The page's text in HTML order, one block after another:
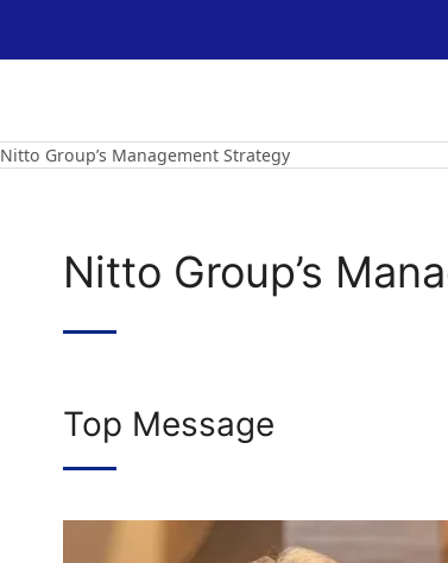
Nitto Group’s Management Strategy
Nitto Group’s
Top Message